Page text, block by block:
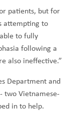
patients, but for
attempting to
to fully
following a
also ineffective.”
Department and
two Vietnamese-
in to help.